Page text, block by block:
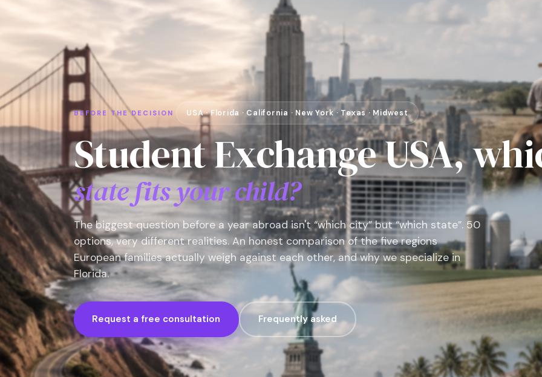
BEFORE THE DECISION USA · Florida · California · New York · Texas · Midwest
Student Exchange USA,
state fits your child?
The biggest question before a year abroad isn't “which city” but “which state”. 50
options, very different realities. An honest comparison of the five regions
European families actually weigh against each other, and why we specialize in
Florida.
Request a free consultation Frequently asked